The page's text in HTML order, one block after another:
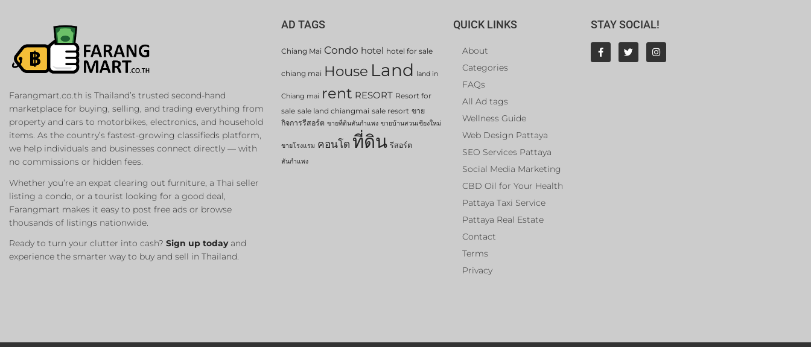
Farangmart.co.th is Thailand’s trusted second-hand
marketplace for buying, selling, and trading everything from
property and cars to motorbikes, electronics, and household
items. As the country’s fastest-growing classifieds platform,
we help individuals and businesses connect directly — with
no commissions or hidden fees.
Whether you’re an expat clearing out furniture, a Thai seller
listing a condo, or a tourist looking for a good deal,
Farangmart makes it easy to post free ads or browse
thousands of listings nationwide.
Ready to turn your clutter into cash? Sign up todayand
experience the smarter way to buy and sell in Thailand.
AD TAGS
Chiang Mai Condo hotel hotel for sale
chiang mai House Land land in
Chiang mai rent RESORT Resort for
sale sale land chiangmai sale resort ขาย
กิจการรีสอร์ต ขายที่ดินสันกำแพง ขายบ้านสวนเชียงใหม่
ขายโรงแรม คอนโด ที่ดิน รีสอร์ต
สันกำแพง
QUICK LINKS
About
Categories
FAQs
All Ad tags
Wellness Guide
Web Design Pattaya
SEO Services Pattaya
Social Media Marketing
CBD Oil for Your Health
Pattaya Taxi Service
Pattaya Real Estate
Contact
Terms
Privacy
STAY SOCIAL!